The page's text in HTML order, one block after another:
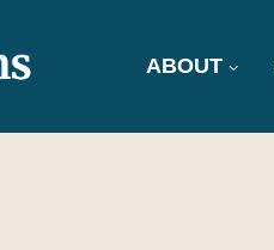
ABOUT